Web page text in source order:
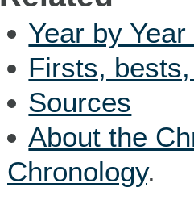
Year by
Firsts,
Sources
About the
Chronology.